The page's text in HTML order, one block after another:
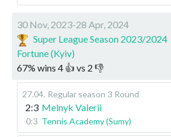
30 Nov, 2023-28 Apr, 2024
Super League Season 2023/2024
Fortune (Kyiv)
67% wins 4 👍 vs 2 👎
27.04. Regular season 3 Round
2:3 Melnyk Valerii
0:3 Tennis Academy (Sumy)